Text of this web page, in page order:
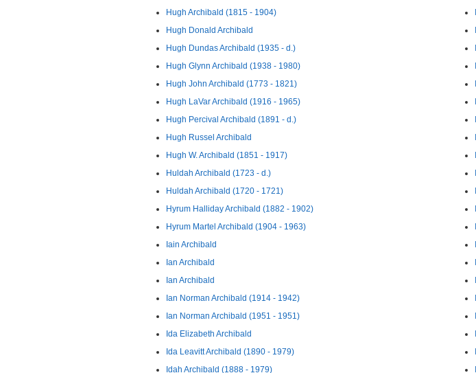
Hugh Archibald (1815 - 1904)
Hugh Donald Archibald
Hugh Dundas Archibald (1935 - d.)
Hugh Glynn Archibald (1938 - 1980)
Hugh John Archibald (1773 - 1821)
Hugh LaVar Archibald (1916 - 1965)
Hugh Percival Archibald (1891 - d.)
Hugh Russel Archibald
Hugh W. Archibald (1851 - 1917)
Huldah Archibald (1723 - d.)
Huldah Archibald (1720 - 1721)
Hyrum Halliday Archibald (1882 - 1902)
Hyrum Martel Archibald (1904 - 1963)
Iain Archibald
Ian Archibald
Ian Archibald
Ian Norman Archibald (1914 - 1942)
Ian Norman Archibald (1951 - 1951)
Ida Elizabeth Archibald
Ida Leavitt Archibald (1890 - 1979)
Idah Archibald (1888 - 1979)